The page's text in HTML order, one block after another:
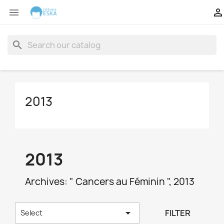
 
search
2013
2013
Archives: " Cancers au Féminin ", 2013
Select  FILTER